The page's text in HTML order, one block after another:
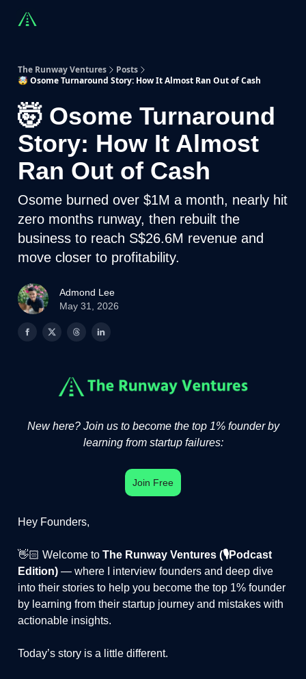
The Runway Ventures
Posts
🤯 Osome Turnaround Story: How It Almost Ran Out of Cash
🤯 Osome Turnaround
Story: How It Almost
Ran Out of Cash
Osome burned over $1M a month, nearly hit
zero months runway, then rebuilt the
business to reach S$26.6M revenue and
move closer to profitability.
Admond Lee
May 31, 2026
New here? Join us to become the top 1% founder by
learning from startup failures:
Join Free
Hey Founders,
👋🏻 Welcome to The Runway Ventures (🎙️Podcast
Edition) — where I interview founders and deep dive
into their stories to help you become the top 1% founder
by learning from their startup journey and mistakes with
actionable insights.
Today’s story is a little different.